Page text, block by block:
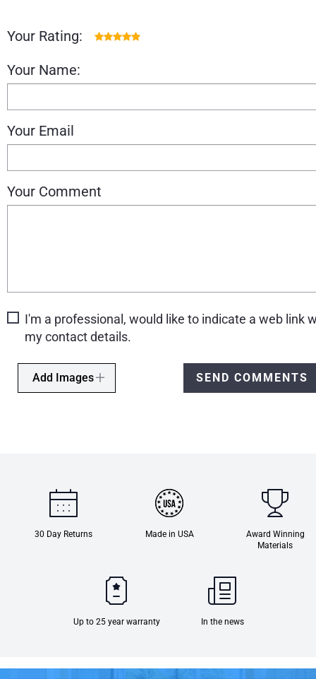
Your Rating:
Your Name:
Your Email
Your Comment
I'm a professional, would like to indicate a web link
my contact details.
Add Images SEND COMMENTS
30 Day Returns Made in USA
Award Winning
Materials
Up to 25 year warranty In the news